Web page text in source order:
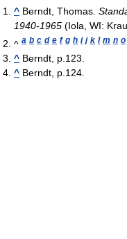
^ Berndt, Thomas.
1940-1965 (Iola, WI:
^ a b c d e f g h i j k l m n o
^ Berndt, p.123.
^ Berndt, p.124.